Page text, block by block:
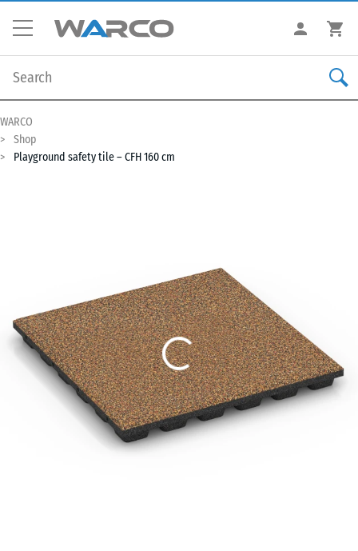
WARCO
Shop
Playground safety tile – CFH 160 cm